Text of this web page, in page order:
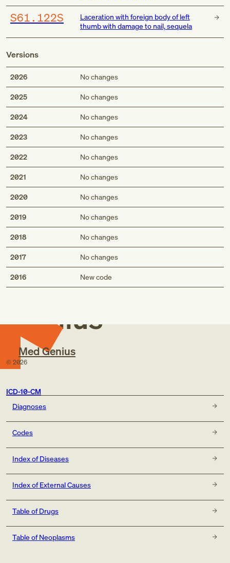
S61.122S
Laceration with foreign body of left
thumb with damage to nail, sequela
Versions
2026 No changes
2025 No changes
2024 No changes
2023 No changes
2022 No changes
2021 No changes
2020 No changes
2019 No changes
2018 No changes
2017 No changes
2016 New code
Med
Genius
Med Genius
© 2026
ICD-10-CM
Diagnoses
Codes
Index of Diseases
Index of External Causes
Table of Drugs
Table of Neoplasms